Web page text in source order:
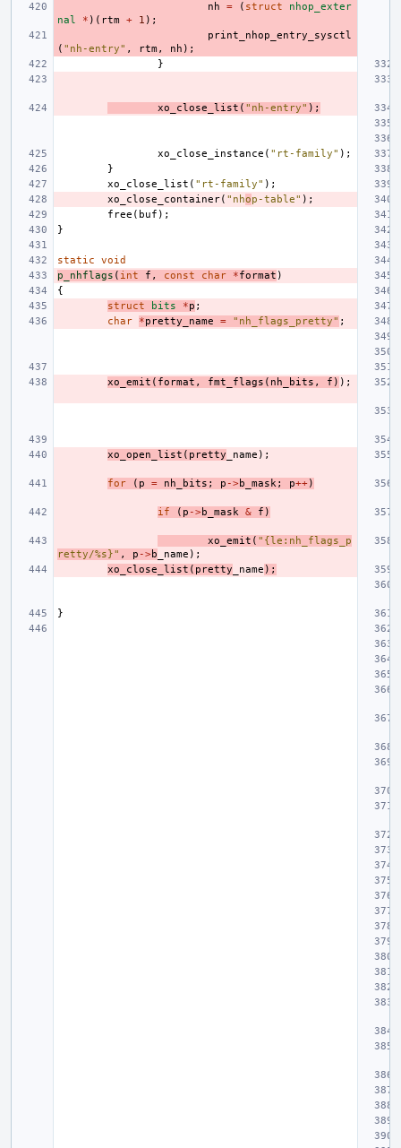
nh
= ( struct
nhop_exter
nal
* )( rtm + 1 );
print_nhop_entry_sysctl
( "nh-entry" , rtm, nh );
}
xo_close_list ( "nh-entry" );
xo_close_instance ( "rt-family" );
}
xo_close_list ( "rt-family" );
xo_close_container( "nhop-table" );
free ( buf );
}
static
void
p_nhflags ( int f , const char *format )
{
struct
bits *p ;
char
*pretty_name = "nh_flags_pretty" ;
xo_emit ( format , fmt_flags ( nh_bits , f ) );
xo_open_list ( pretty _name );
for ( p = nh_bits ; p ->b_mask; p++)
if ( p ->b_mask & f )
xo_emit ( "{le:nh_flags_p
retty/%s}" , p ->b _name );
xo_close_list ( pretty _name );
}